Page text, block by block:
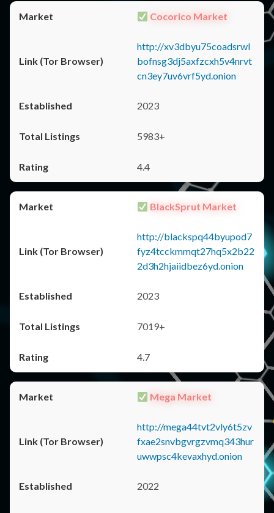
Cocorico Market
http://xv3dbyu75coadsrwl
bofnsg3dj5axfzcxh5v4nrvt
cn3ey7uv6vrf5yd.onion
2023
5983+
4.4
BlackSprut Market
http://blackspq44byupod7
fyz4tcckmmqt27hq5x2b22
2d3h2hjaiidbez6yd.onion
2023
7019+
4.7
Mega Market
http://mega44tvt2vly6t5zv
fxae2snvbgvrgzvmq343hur
uwwpsc4kevaxhyd.onion
2022